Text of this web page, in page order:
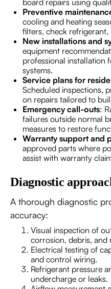
board repairs using
Preventive
cooling and heating
filters, check
New installations and
equipment
professional installation
systems.
Service plans for
Scheduled inspections,
on repairs tailored to
Emergency call-outs:
failures outside normal
measures to restore
Warranty support and
approved parts where
assist with warranty
Diagnostic
A thorough diagnostic
accuracy:
Visual inspection of
corrosion, debris, and
Electrical testing of
and control wiring.
Refrigerant pressure
undercharge or leaks.